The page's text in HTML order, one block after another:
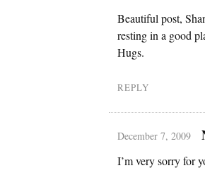
Beautiful post,
resting in a good
Hugs.
REPLY
December 7, 2009
I’m very sorry for